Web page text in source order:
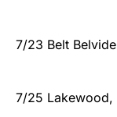
7/23 Belt
7/25 Lakewood,